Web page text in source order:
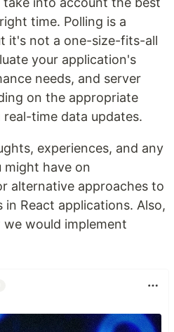
time. Polling is a
it's not a one-size-fits-all
your application's
needs, and server
on the appropriate
time data updates.
experiences, and any
might have on
alternative approaches to
React applications. Also,
would implement